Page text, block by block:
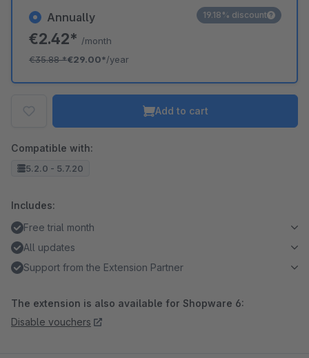
Annually
€2.42* /month
€35.88*€29.00*/year
19.18% discount
Add to cart
Compatible with:
5.2.0 - 5.7.20
Includes:
Free trial month
All updates
Support from the Extension Partner
The extension is also available for Shopware 6:
Disable vouchers